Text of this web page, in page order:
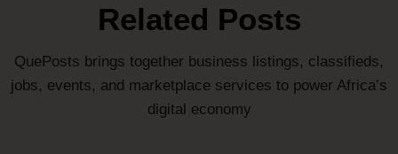
Related Posts
QuePosts brings together business listings, classifieds,
jobs, events, and marketplace services to power Africa’s
digital economy